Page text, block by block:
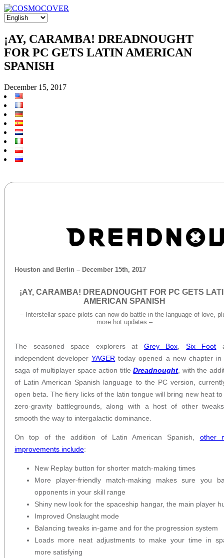
¡AY, CARAMBA! DREADNOUGHT
FOR PC GETS LATIN AMERICAN
SPANISH
December 15, 2017
Houston and Berlin – December 15th, 2017
¡AY, CARAMBA! DREADNOUGHT FOR PC GETS
AMERICAN SPANISH
– Interstellar space pilots can now do battle in the language of love,
more hot updates –
The seasoned space explorers at Grey Box Six Foot
independent developerYAGER today opened a new chapter in
saga of multiplayer space action titleDreadnought , with the
of Latin American Spanish language to the PC version,
open beta. The fiery licks of the latin tongue will bring new heat to
zero-gravity battlegrounds, along with a host of other
smooth the way to intergalactic dominance.
On top of the addition of Latin American Spanish, other
improvements include:
New Replay button for shorter match-making times
More player-friendly match-making makes sure you
opponents in your skill range
Shiny new look for the spaceship hangar, the main player
Improved Onslaught mode
Balancing tweaks in-game and for the progression system
Loads more neat adjustments to make your time in
more satisfying